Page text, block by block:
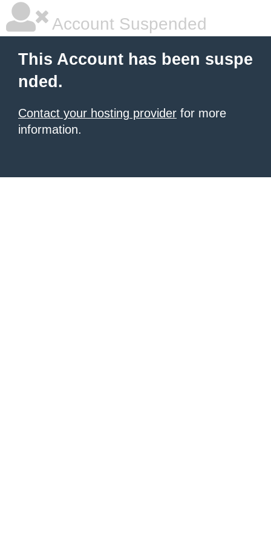
Account Suspended
This Account has been suspe
nded.
Contact your hosting provider for more
information.